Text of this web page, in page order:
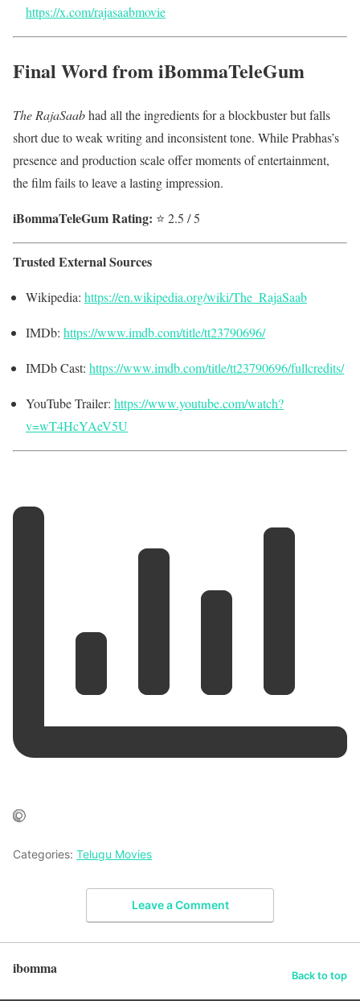
https://x.com/rajasaabmovie
Final Word from iBommaTeleGum
The RajaSaabhad all the ingredients for a blockbuster but falls
short due to weak writing and inconsistent tone. While Prabhas’s
presence and production scale offer moments of entertainment,
the film fails to leave a lasting impression.
iBommaTeleGum Rating: ⭐ 2.5 / 5
Trusted External Sources
Wikipedia: https://en.wikipedia.org/wiki/The_RajaSaab
IMDb: https://www.imdb.com/title/tt23790696/
IMDb Cast: https://www.imdb.com/title/tt23790696/fullcredits/
YouTube Trailer: https://www.youtube.com/watch?
v=wT4HcYAeV5U
Categories: Telugu Movies
Leave a Comment
ibomma Back to top